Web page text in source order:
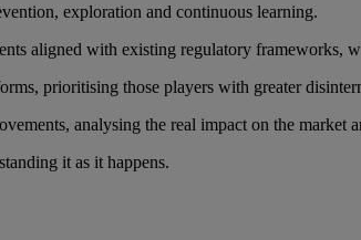
exploration and continuous learning.
aligned with existing regulatory frameworks,
prioritising those players with greater
analysing the real impact on the market
it as it happens.